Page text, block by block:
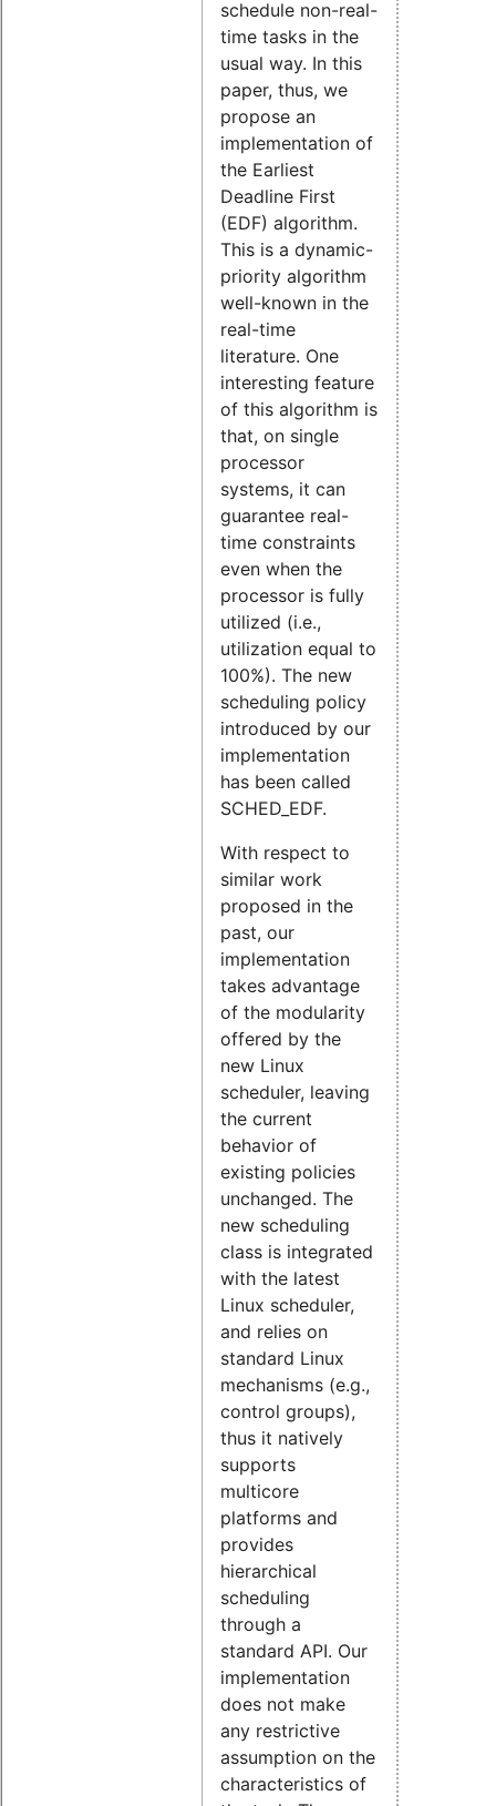
schedule non-real-
time tasks in the
usual way. In this
paper, thus, we
propose an
implementation of
the Earliest
Deadline First
(EDF) algorithm.
This is a dynamic-
priority algorithm
well-known in the
real-time
literature. One
interesting feature
of this algorithm is
that, on single
processor
systems, it can
guarantee real-
time constraints
even when the
processor is fully
utilized (i.e.,
utilization equal to
100%). The new
scheduling policy
introduced by our
implementation
has been called
SCHED_EDF.
With respect to
similar work
proposed in the
past, our
implementation
takes advantage
of the modularity
offered by the
new Linux
scheduler, leaving
the current
behavior of
existing policies
unchanged. The
new scheduling
class is integrated
with the latest
Linux scheduler,
and relies on
standard Linux
mechanisms (e.g.,
control groups),
thus it natively
supports
multicore
platforms and
provides
hierarchical
scheduling
through a
standard API. Our
implementation
does not make
any restrictive
assumption on the
characteristics of